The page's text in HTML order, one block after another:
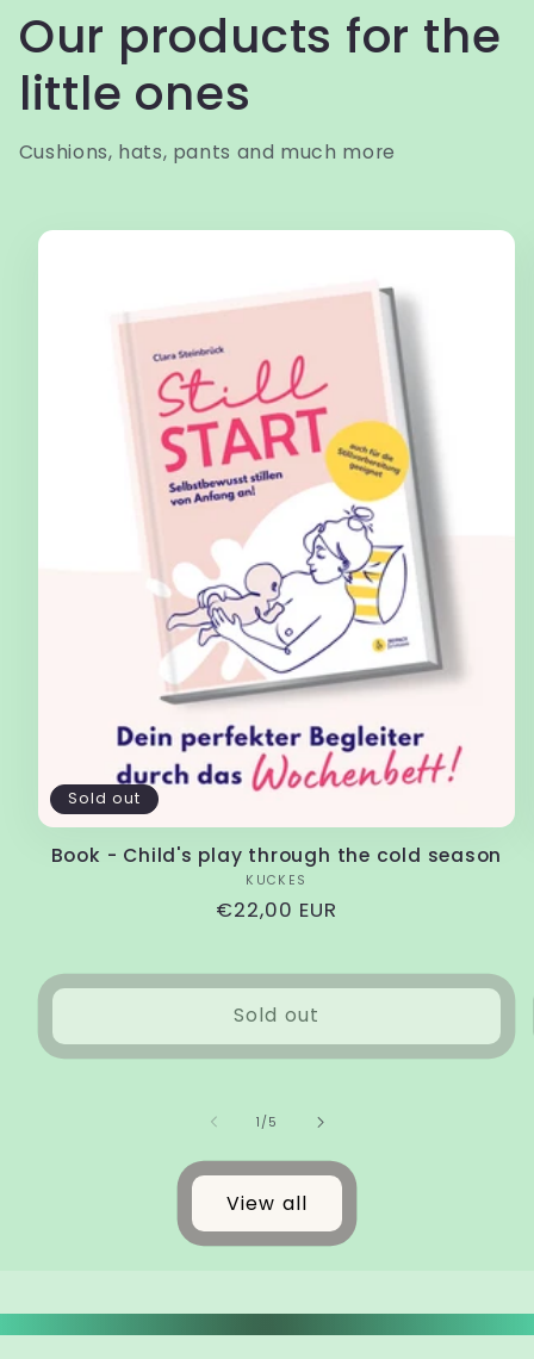
Our products for the
little ones
Cushions, hats, pants and much more
Sold out
Book - Child's play through the cold season
Vendor:
KUCKES
Regular
€22,00 EUR
Sold out
1 /of
5
View all